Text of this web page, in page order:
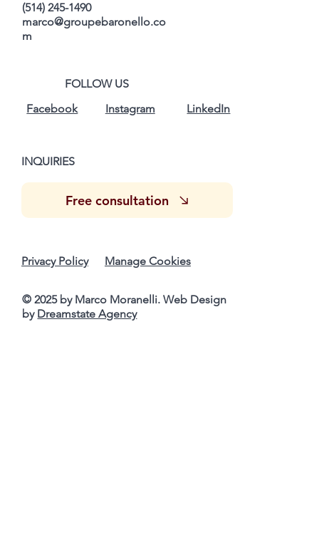
(514) 245-1490
marco@groupebaronello.co
m
FOLLOW US
Facebook
Instagram LinkedIn
INQUIRIES
Free consultation
Privacy Policy Manage Cookies
© 2025 by Marco Moranelli. Web Design
by Dreamstate Agency